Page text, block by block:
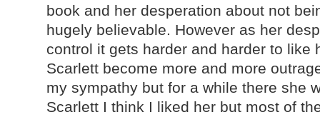
book and her desperation about not
hugely believable. However as her
control it gets harder and harder to like
Scarlett become more and more
my sympathy but for a while there she
Scarlett I think I liked her but most of